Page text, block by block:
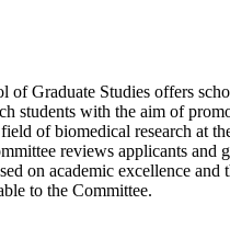
of Graduate Studies offers
students with the aim of
of biomedical research at
reviews applicants and
on academic excellence and
to the Committee.